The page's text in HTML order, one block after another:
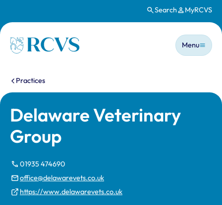
Search MyRCVS
Homepage
Main
Menu
You are here:
Practices
Delaware Veterinary
Group
01935 474690
office@delawarevets.co.uk
https://www.delawarevets.co.uk